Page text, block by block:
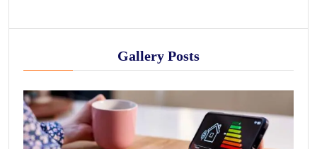
Gallery Posts